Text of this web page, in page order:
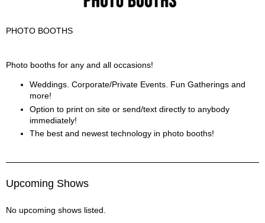
PHOTO BOOTHS
PHOTO BOOTHS Description
Photo booths for any and all occasions!
Weddings. Corporate/Private Events. Fun Gatherings and
more!
Option to print on site or send/text directly to anybody
immediately!
The best and newest technology in photo booths!
Upcoming Shows
No upcoming shows listed.